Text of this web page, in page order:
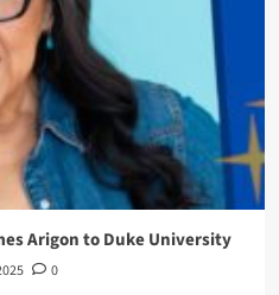
Arigon to Duke University
0